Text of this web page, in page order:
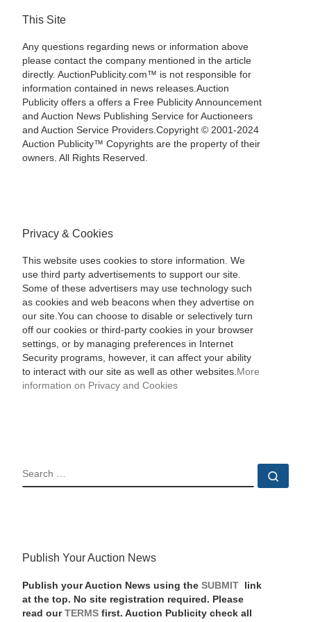
This Site
Any questions regarding news or information above
please contact the company mentioned in the article
directly. AuctionPublicity.com™ is not responsible for
information contained in news releases.Auction
Publicity offers a offers a Free Publicity Announcement
and Auction News Publishing Service for Auctioneers
and Auction Service Providers.Copyright © 2001-2024
Auction Publicity™ Copyrights are the property of their
owners. All Rights Reserved.
Privacy & Cookies
This website uses cookies to store information. We
use third party advertisements to support our site.
Some of these advertisers may use technology such
as cookies and web beacons when they advertise on
our site.You can choose to disable or selectively turn
off our cookies or third-party cookies in your browser
settings, or by managing preferences in Internet
Security programs, however, it can affect your ability
to interact with our site as well as other websites. More
information on Privacy and Cookies
SEARCH
Publish Your Auction News
Publish your Auction News using the SUBMIT link
at the top. No site registration required. Please
read our TERMSfirst. Auction Publicity check all